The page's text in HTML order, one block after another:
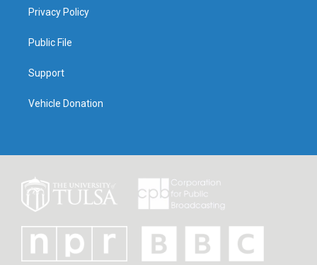
Privacy Policy
Public File
Support
Vehicle Donation